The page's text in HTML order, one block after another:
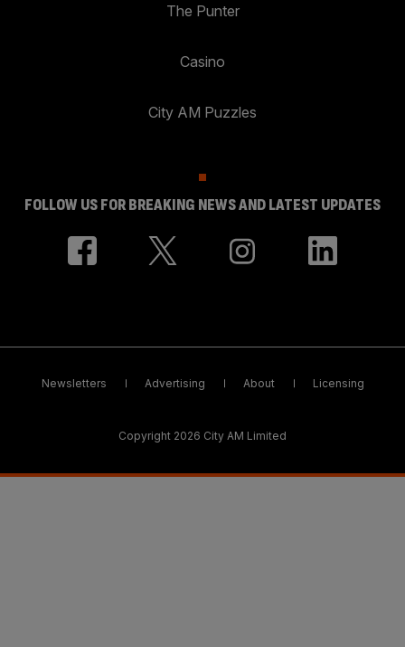
The Punter
Casino
City AM Puzzles
FOLLOW US FOR BREAKING NEWS AND LATEST UPDATES
Newsletters Advertising About Licensing
Copyright 2026 City AM Limited